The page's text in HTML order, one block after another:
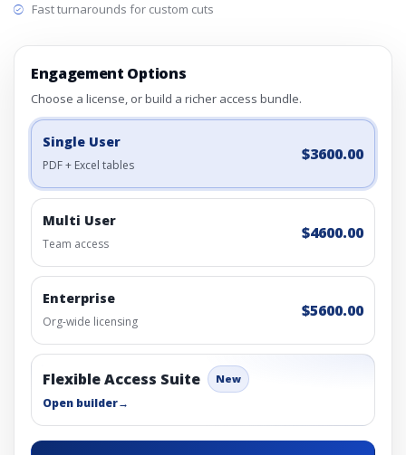
Fast turnarounds for custom cuts
Engagement Options
Choose a license, or build a richer access bundle.
Single User
PDF + Excel tables
$3600.00
Multi User
Team access
$4600.00
Enterprise
Org-wide licensing
$5600.00
Flexible Access Suite New
Open builder→